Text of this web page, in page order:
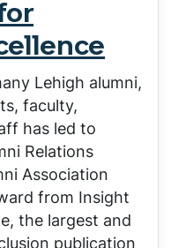
Lehigh alumni,
faculty,
has led to
Relations
Association
from Insight
the largest and
publication